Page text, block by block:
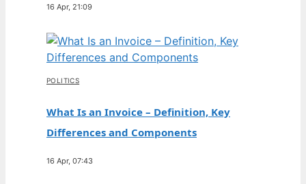
16 Apr, 21:09
POLITICS
What Is an Invoice – Definition, Key
Differences and Components
16 Apr, 07:43